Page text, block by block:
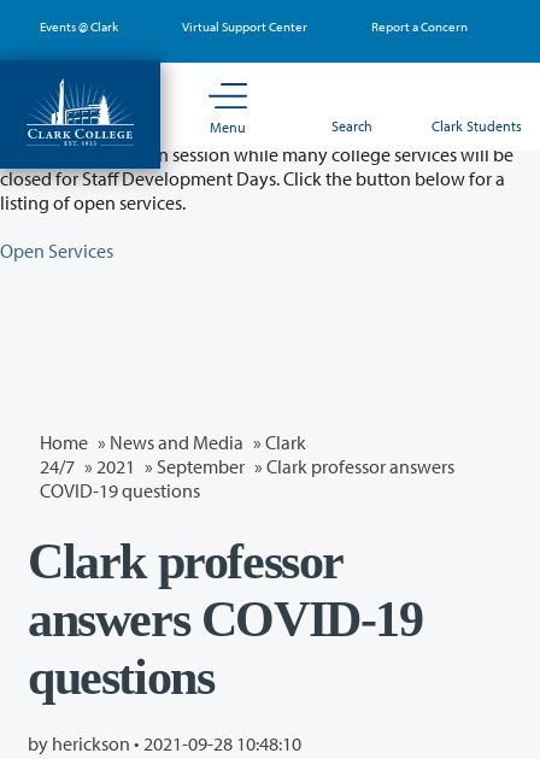
main
content
Events @ Clark Virtual Support Center Report a Concern
Menu Search Clark Students
Partial College Closure - August 11 & 12
Classes will remain in session while many college services will be
closed for Staff Development Days. Click the button below for a
listing of open services.
Open Services
Home » News and Media » Clark
24/7 » 2021 » September » Clark professor answers
COVID-19 questions
Clark professor
answers COVID-19
questions
by herickson • 2021-09-28 10:48:10